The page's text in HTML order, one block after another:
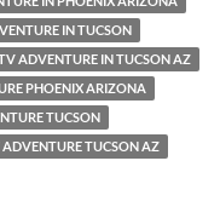
IN TUCSON
ADVENTURE IN TUCSON AZ
PHOENIX ARIZONA
TUCSON
TUCSON AZ